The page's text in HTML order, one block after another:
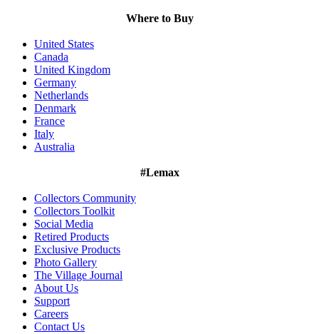
Where to Buy
United States
Canada
United Kingdom
Germany
Netherlands
Denmark
France
Italy
Australia
#Lemax
Collectors Community
Collectors Toolkit
Social Media
Retired Products
Exclusive Products
Photo Gallery
The Village Journal
About Us
Support
Careers
Contact Us